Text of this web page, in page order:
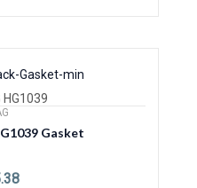
HG1039
Gasket